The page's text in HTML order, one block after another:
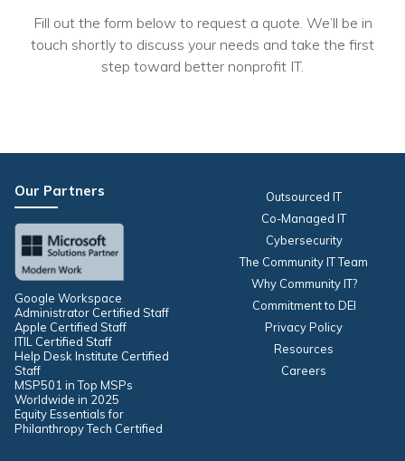
Training & Technology Adoption
Nonprofit Technology Consulting &
Managed Security Pricing
Fill out the form below to request a quote. We’ll be in
touch shortly to discuss your needs and take the first
step toward better nonprofit IT.
Our Partners
Google Workspace
Administrator Certified Staff
Apple Certified Staff
ITIL Certified Staff
Help Desk Institute Certified
Staff
MSP501 in Top MSPs
Worldwide in 2025
Equity Essentials for
Philanthropy Tech Certified
Outsourced IT
Co-Managed IT
Cybersecurity
The Community IT Team
Why Community IT?
Commitment to DEI
Privacy Policy
Resources
Careers